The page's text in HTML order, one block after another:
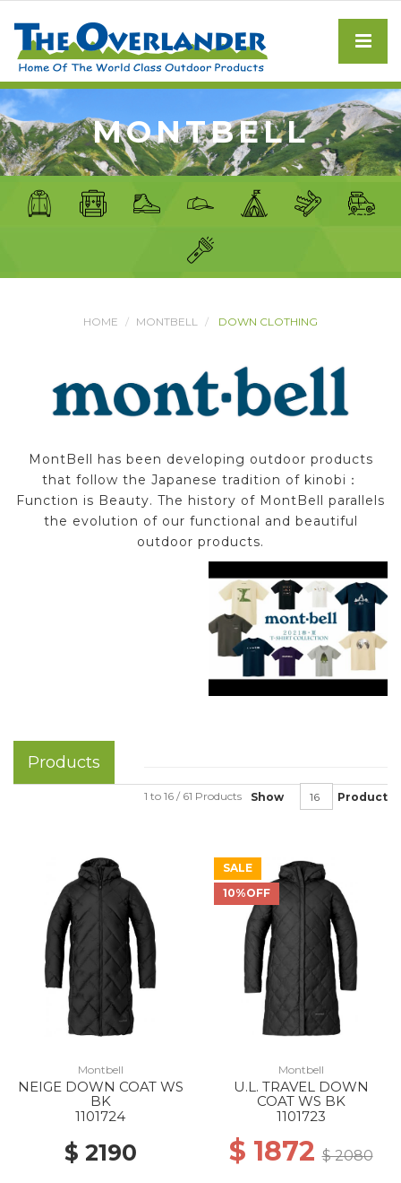
MONTBELL
HOME MONTBELL DOWN CLOTHING
MontBell has been developing outdoor products
that follow the Japanese tradition of kinobi：
Function is Beauty. The history of MontBell parallels
the evolution of our functional and beautiful
outdoor products.
Products
Show Product
1 to 16 / 61 Products
Montbell
NEIGE DOWN COAT WS
BK
1101724
$ 2190
SALE
10%OFF
Montbell
U.L. TRAVEL DOWN
COAT WS BK
1101723
$ 1872$ 2080